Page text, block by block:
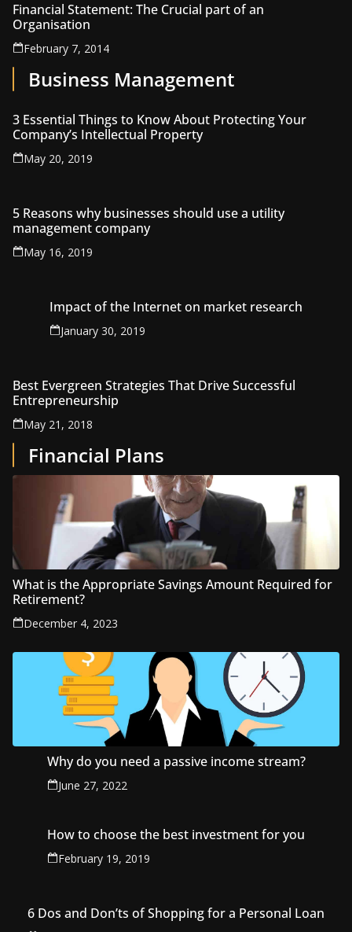
Financial Statement: The Crucial part of an
Organisation
February 7, 2014
Business Management
3 Essential Things to Know About Protecting Your
Company’s Intellectual Property
May 20, 2019
5 Reasons why businesses should use a utility
management company
May 16, 2019
Impact of the Internet on market research
January 30, 2019
Best Evergreen Strategies That Drive Successful
Entrepreneurship
May 21, 2018
Financial Plans
What is the Appropriate Savings Amount Required for
Retirement?
December 4, 2023
Why do you need a passive income stream?
June 27, 2022
How to choose the best investment for you
February 19, 2019
6 Dos and Don’ts of Shopping for a Personal Loan